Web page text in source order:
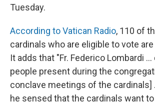
Tuesday.
According to Vatican Radio, 110 of
cardinals who are eligible to vote
It adds that "Fr. Federico Lombardi
people present during the
conclave meetings of the cardinals]
he sensed that the cardinals want